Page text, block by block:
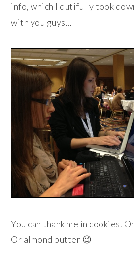
info, which I dutifully took
with you guys…
You can thank me in cookies.
Or almond butter 😉